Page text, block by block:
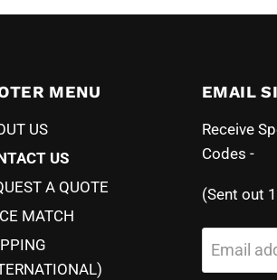
MENU
US
US
A QUOTE
MATCH
EMAIL
Receive
Codes -
(Sent out
Email